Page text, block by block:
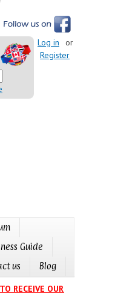
Log in
or
Register
Guide
us Blog
RECEIVE OUR EVENTS